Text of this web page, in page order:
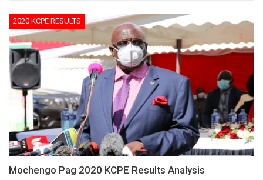
2020 KCPE RESULTS
Mochengo Pag 2020 KCPE Results Analysis